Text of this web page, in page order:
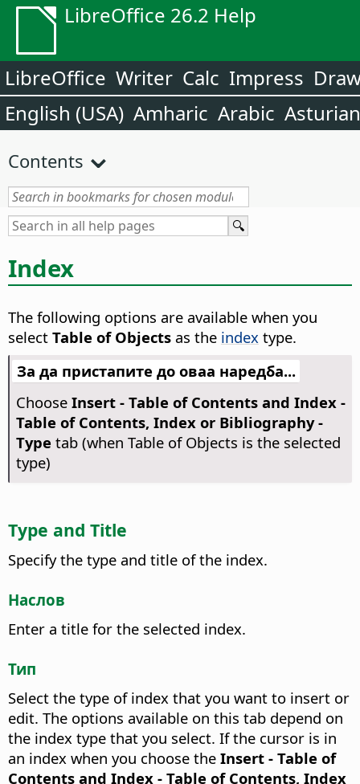
LibreOffice 26.2 Help
LibreOffice Writer Calc Impress
English (USA) Amharic Arabic Asturian
Contents
Index
The following options are available when you
select Table of Objects as the index type.
За да пристапите до оваа наредба...
Choose Insert - Table of Contents and Index -
Table of Contents, Index or Bibliography -
Type tab (when Table of Objects is the selected
type)
Type and Title
Specify the type and title of the index.
Наслов
Enter a title for the selected index.
Тип
Select the type of index that you want to insert or
edit. The options available on this tab depend on
the index type that you select. If the cursor is in
an index when you choose the Insert - Table of
Contents and Index - Table of Contents, Index